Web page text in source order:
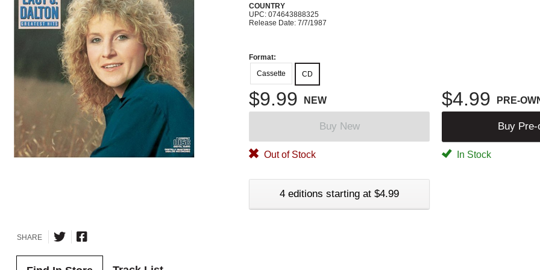
COUNTRY
UPC: 074643888325
Release Date: 7/7/1987
Format:
Cassette
CD
$9.99 NEW $4.99 PRE-
Buy New Buy Pre-
Out of Stock In Stock
4 editions starting at $4.99
SHARE